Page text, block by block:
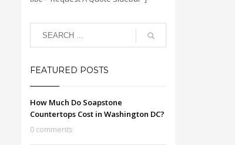
FEATURED POSTS
How Much Do Soapstone
Countertops Cost in Washington DC?
0 comments